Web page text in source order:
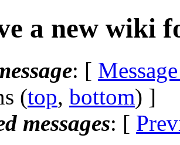
a new wiki
: [
(top, bottom) ]
messages: [